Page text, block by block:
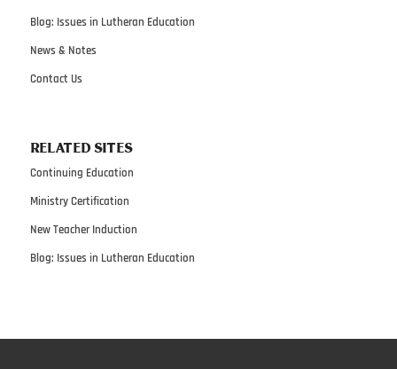
Blog: Issues in Lutheran Education
News & Notes
Contact Us
RELATED SITES
Continuing Education
Ministry Certification
New Teacher Induction
Blog: Issues in Lutheran Education